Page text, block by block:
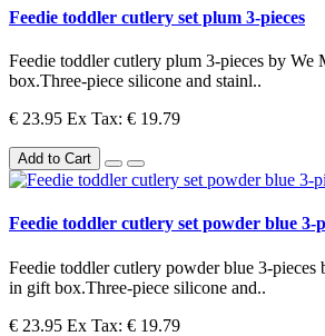
Feedie toddler cutlery set plum 3-pieces
Feedie toddler cutlery plum 3-pieces by
box.Three-piece silicone and stainl..
€ 23.95 Ex Tax: € 19.79
Add to Cart
Feedie toddler cutlery set powder blue 3-
Feedie toddler cutlery powder blue 3-
in gift box.Three-piece silicone and..
€ 23.95 Ex Tax: € 19.79